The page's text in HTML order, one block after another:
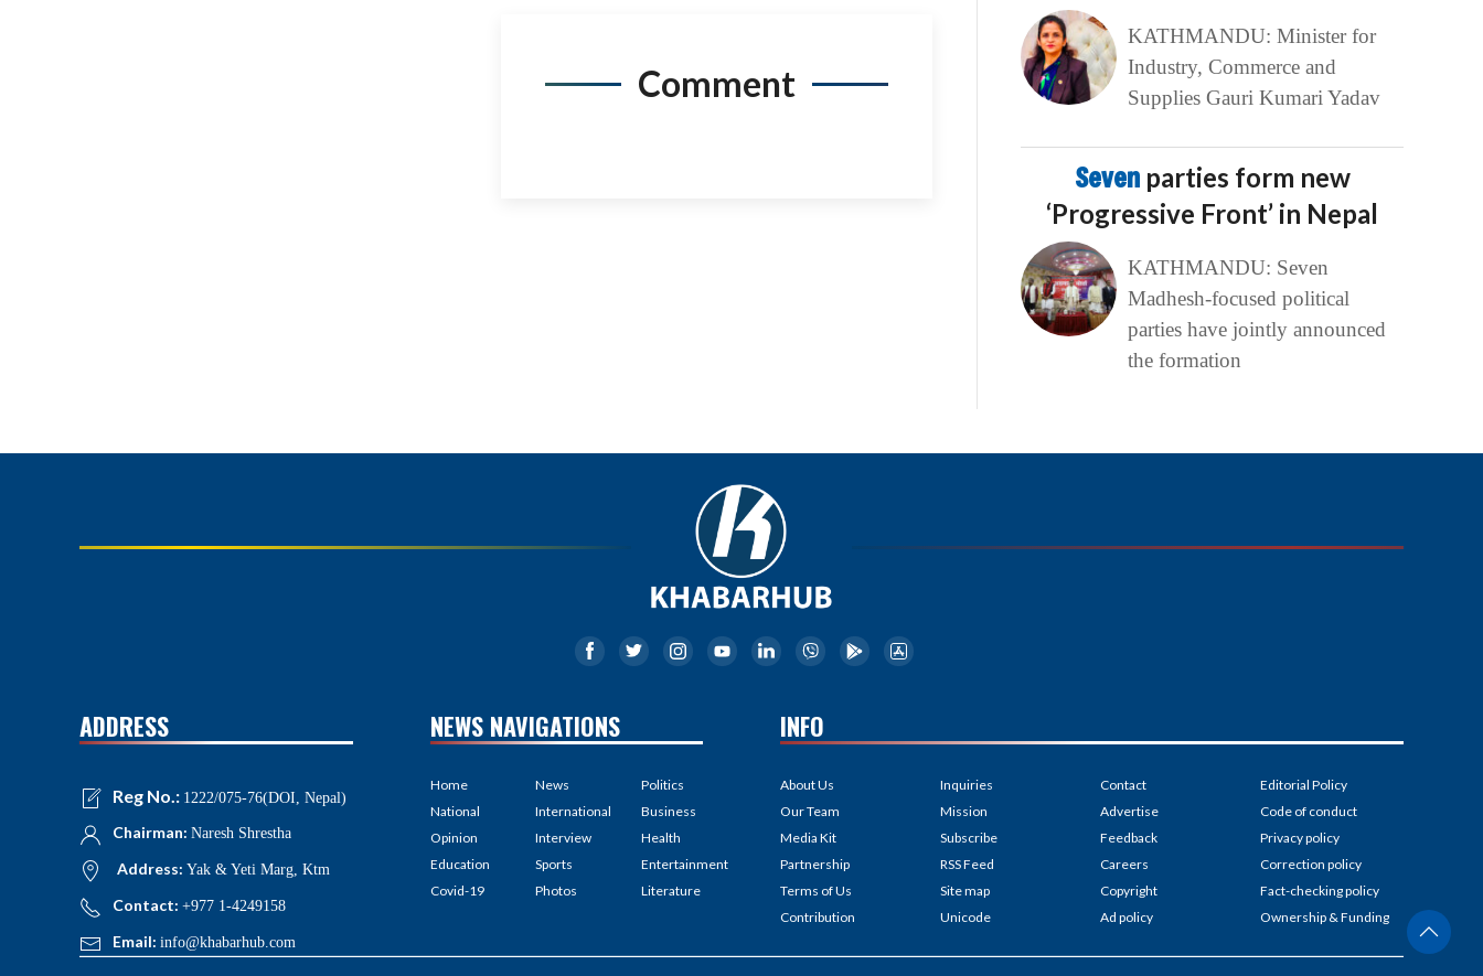
Comment
KATHMANDU: Minister for
Industry, Commerce and
Supplies Gauri Kumari Yadav
Seven parties form new
‘Progressive Front’ in Nepal
KATHMANDU: Seven
Madhesh-focused political
parties have jointly announced
the formation
ADDRESS
Reg No.: 1222/075-76(DOI, Nepal)
Chairman: Naresh Shrestha
Address: Yak & Yeti Marg, Ktm
Contact: +977 1-4249158
Email: info@khabarhub.com
NEWS NAVIGATIONS
Home
National
Opinion
Education
Covid-19
News
International
Interview
Sports
Photos
Politics
Business
Health
Entertainment
Literature
INFO
About Us
Our Team
Media Kit
Partnership
Terms of Us
Contribution
Inquiries
Mission
Subscribe
RSS Feed
Site map
Unicode
Contact
Advertise
Feedback
Careers
Copyright
Ad policy
Editorial Policy
Code of conduct
Privacy policy
Correction policy
Fact-checking policy
Ownership & Funding